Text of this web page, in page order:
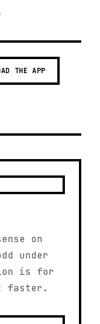
THE APP
on
under
is for
faster.